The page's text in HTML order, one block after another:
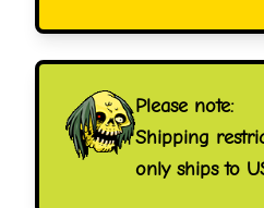
Please note:
Shipping
only ships to